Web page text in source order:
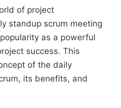
of project
standup scrum meeting
as a powerful
success. This
of the daily
its benefits, and